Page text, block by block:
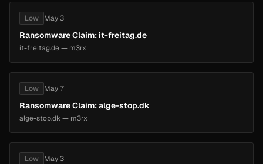
Low May 3
Ransomware Claim: it-freitag.de
it-freitag.de — m3rx
Low May 7
Ransomware Claim: alge-stop.dk
alge-stop.dk — m3rx
Low May 3